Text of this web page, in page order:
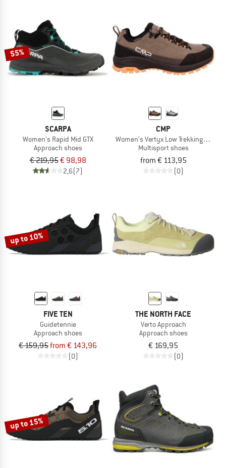
55%
SCARPA
Women's Rapid Mid GTX
Approach shoes
€ 219,95€ 98,98
2,6(7)
CMP
Women's Vertyx Low Trekking Shoes
Multisport shoes
from € 113,95
(0)
up to 10%
FIVE TEN
Guidetennie
Approach shoes
€ 159,95from € 143,96
(0)
THE NORTH FACE
Verto Approach
Approach shoes
€ 169,95
(0)
up to 15%